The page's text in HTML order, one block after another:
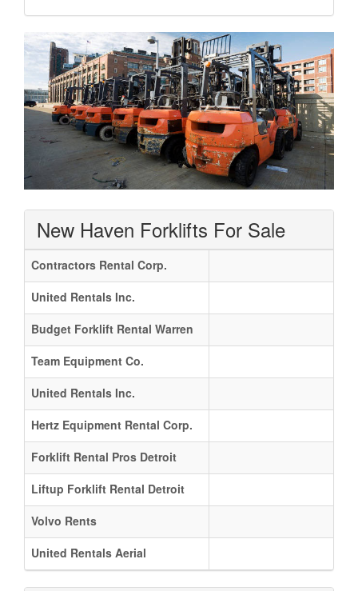
New Haven Forklifts For Sale
Contractors Rental Corp.
United Rentals Inc.
Budget Forklift Rental Warren
Team Equipment Co.
United Rentals Inc.
Hertz Equipment Rental Corp.
Forklift Rental Pros Detroit
Liftup Forklift Rental Detroit
Volvo Rents
United Rentals Aerial